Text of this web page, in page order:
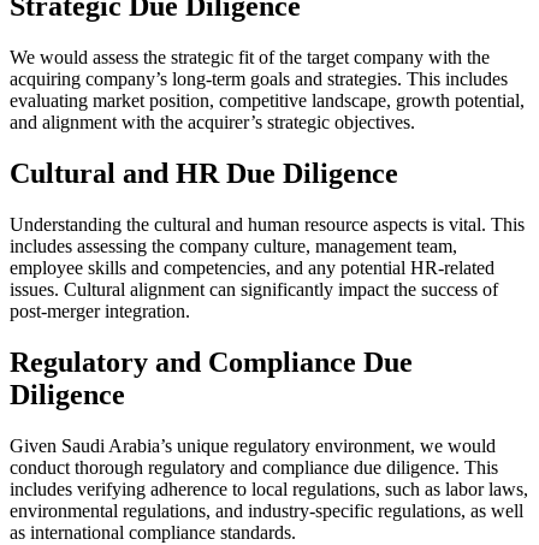
We would assess the strategic fit of the target company with the
acquiring company’s long-term goals and strategies. This includes
evaluating market position, competitive landscape, growth potential,
and alignment with the acquirer’s strategic objectives.
Cultural and HR Due Diligence
Understanding the cultural and human resource aspects is vital. This
includes assessing the company culture, management team,
employee skills and competencies, and any potential HR-related
issues. Cultural alignment can significantly impact the success of
post-merger integration.
Regulatory and Compliance Due
Diligence
Given Saudi Arabia’s unique regulatory environment, we would
conduct thorough regulatory and compliance due diligence. This
includes verifying adherence to local regulations, such as labor laws,
environmental regulations, and industry-specific regulations, as well
as international compliance standards.